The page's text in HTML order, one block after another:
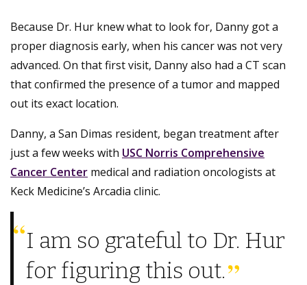
Because Dr. Hur knew what to look for, Danny got a
proper diagnosis early, when his cancer was not very
advanced. On that first visit, Danny also had a CT scan
that confirmed the presence of a tumor and mapped
out its exact location.
Danny, a San Dimas resident, began treatment after
just a few weeks with USC Norris Comprehensive
Cancer Center medical and radiation oncologists at
Keck Medicine’s Arcadia clinic.
I am so grateful to Dr. Hur
for figuring this out.